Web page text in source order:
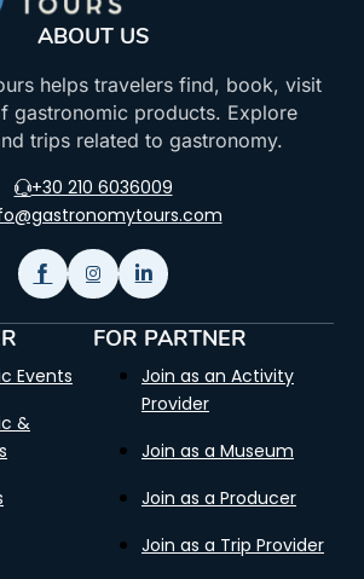
ABOUT US
helps travelers find, book, visit
gastronomic products. Explore
trips related to gastronomy.
+30 210 6036009
Events
&
FOR PARTNER
Join as an Activity
Provider
Join as a Museum
Join as a Producer
Join as a Trip Provider